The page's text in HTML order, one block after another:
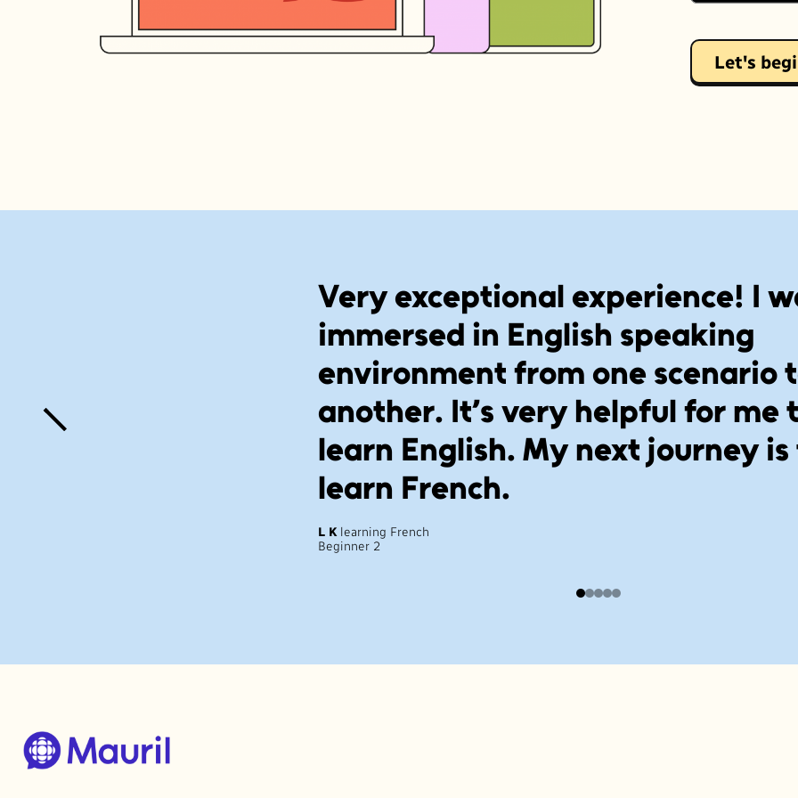
Let's
Very exceptional experience! I
immersed in English speaking
environment from one scenario
another. It’s very helpful for me
learn English. My next journey is
learn French.
L K learning French
Beginner 2